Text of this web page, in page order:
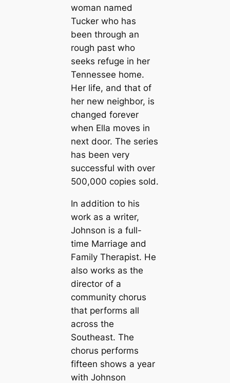
woman named
Tucker who has
been through an
rough past who
seeks refuge in her
Tennessee home.
Her life, and that of
her new neighbor, is
changed forever
when Ella moves in
next door. The series
has been very
successful with over
500,000 copies sold.
In addition to his
work as a writer,
Johnson is a full-
time Marriage and
Family Therapist. He
also works as the
director of a
community chorus
that performs all
across the
Southeast. The
chorus performs
fifteen shows a year
with Johnson